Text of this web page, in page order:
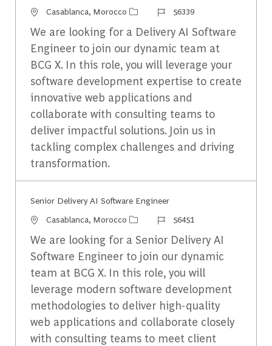
Emplacement
Casablanca, Morocco Identifiant du travail
56339
We are looking for a Delivery AI Software
Engineer to join our dynamic team at
BCG X. In this role, you will leverage your
software development expertise to create
innovative web applications and
collaborate with consulting teams to
deliver impactful solutions. Join us in
tackling complex challenges and driving
transformation.
Senior Delivery AI Software Engineer​
Emplacement
Casablanca, Morocco Identifiant du travail
56451
We are looking for a Senior Delivery AI
Software Engineer to join our dynamic
team at BCG X. In this role, you will
leverage modern software development
methodologies to deliver high-quality
web applications and collaborate closely
with consulting teams to meet client